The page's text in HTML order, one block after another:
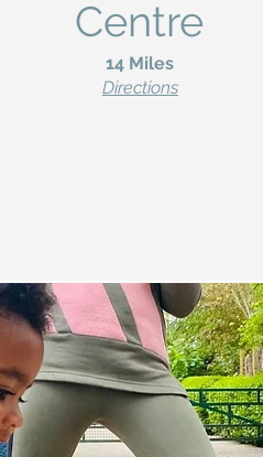
Centre
14 Miles
Directions